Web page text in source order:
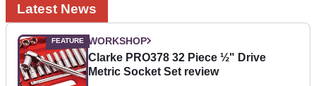
Latest News
WORKSHOP
Clarke PRO378 32 Piece ½" Drive
Metric Socket Set review